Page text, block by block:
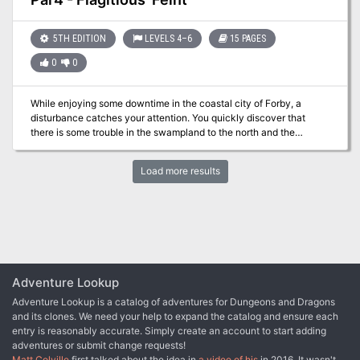
Crusade’s triumph against the Worldwound, yet when a larger
captured both the citadel and the crusaders’ symbol of power. Can
the PCs help lead an army north to reclaim Drezen and recover
this potent relic, or are they marching their comrades and followers
5TH EDITION LEVELS 4–6 15 PAGES
0 0
While enjoying some downtime in the coastal city of Forby, a
disturbance catches your attention. You quickly discover that
there is some trouble in the swampland to the north and the
ready to get their waders on and figure out the problem in the
Load more results
Adventure Lookup
Adventure Lookup is a catalog of adventures for Dungeons and Dragons
and its clones. We need your help to expand the catalog and ensure each
entry is reasonably accurate. Simply create an account to start adding
adventures or submit change requests!